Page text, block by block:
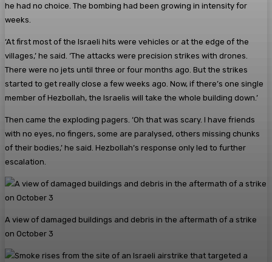
he had no choice. The bombing had been growing in intensity for
weeks.
‘At first most of the Israeli hits were vehicles or at the edge of the
villages,’ he said. ‘The attacks were precision strikes with drones.
There were no jets until three or four months ago. But the strikes
started to get really close a few weeks ago. Now, if there’s one single
member of ­Hezbollah, the Israelis will take the whole ­building down.’
Then came the exploding ­pagers. ‘Oh that was scary. I have friends
with no eyes, no fingers, some are paralysed, others ­missing chunks
of their bodies,’ he said. Hezbollah’s response only led to further
escalation.
A view of damaged buildings and debris in the aftermath of a strike
on October 3